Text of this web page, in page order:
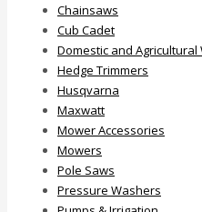
Chainsaws
Cub Cadet
Domestic and
Hedge Trimmers
Husqvarna
Maxwatt
Mower Accessories
Mowers
Pole Saws
Pressure Washers